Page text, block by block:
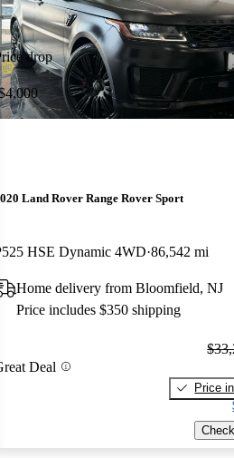
drop
Land Rover Range Rover Sport
HSE Dynamic 4WD 86,542 mi
Home delivery from Bloomfield, NJ
Price includes $350 shipping
Deal
Price